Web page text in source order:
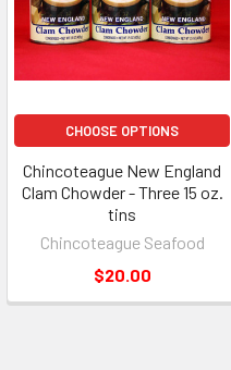
CHOOSE OPTIONS
Chincoteague New England
Clam Chowder - Three 15 oz.
tins
Chincoteague Seafood
$20.00